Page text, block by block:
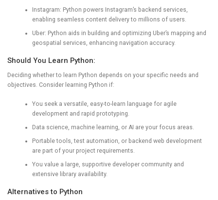
Instagram: Python powers Instagram’s backend services,
enabling seamless content delivery to millions of users.
Uber: Python aids in building and optimizing Uber’s mapping and
geospatial services, enhancing navigation accuracy.
Should You Learn Python:
Deciding whether to learn Python depends on your specific needs and
objectives. Consider learning Python if:
You seek a versatile, easy-to-learn language for agile
development and rapid prototyping.
Data science, machine learning, or AI are your focus areas.
Portable tools, test automation, or backend web development
are part of your project requirements.
You value a large, supportive developer community and
extensive library availability.
Alternatives to Python